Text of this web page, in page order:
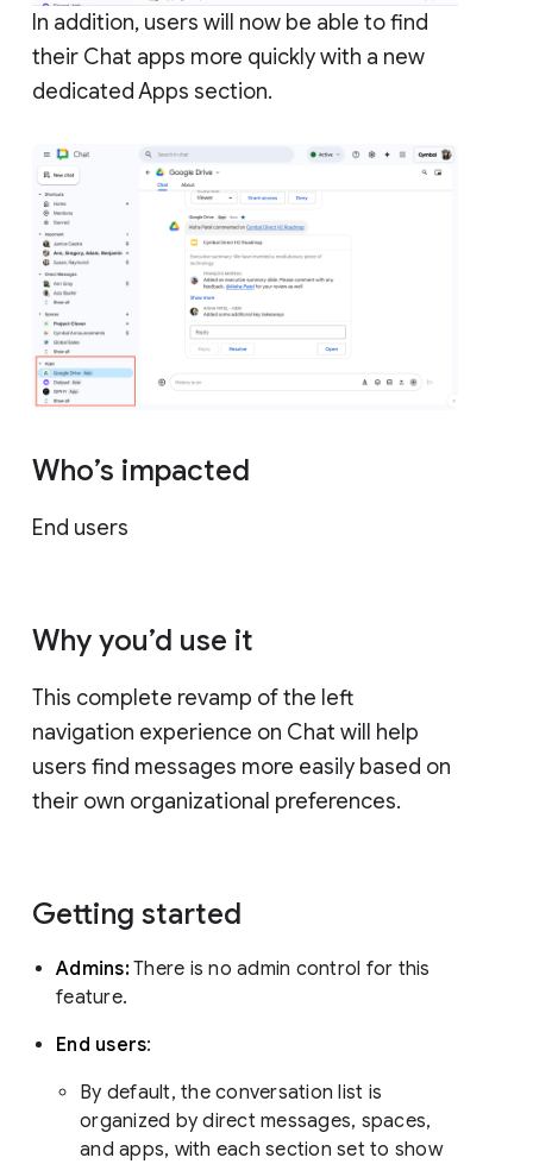
In addition, users will now be able to find
their Chat apps more quickly with a new
dedicated Apps section.
Who’s impacted
End users
Why you’d use it
This complete revamp of the left
navigation experience on Chat will help
users find messages more easily based on
their own organizational preferences.
Getting started
Admins:There is no admin control for this
feature.
End users:
By default, the conversation list is
organized by direct messages, spaces,
and apps, with each section set to show